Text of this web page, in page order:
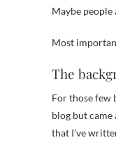
Maybe
Most
The
For those few
blog but came
that I’ve